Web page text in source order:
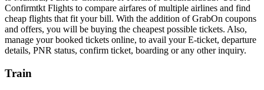
Confirmtkt Flights to compare airfares of multiple airlines and find
cheap flights that fit your bill. With the addition of GrabOn coupons
and offers, you will be buying the cheapest possible tickets. Also,
manage your booked tickets online, to avail your E-ticket, departure
details, PNR status, confirm ticket, boarding or any other inquiry.
Train